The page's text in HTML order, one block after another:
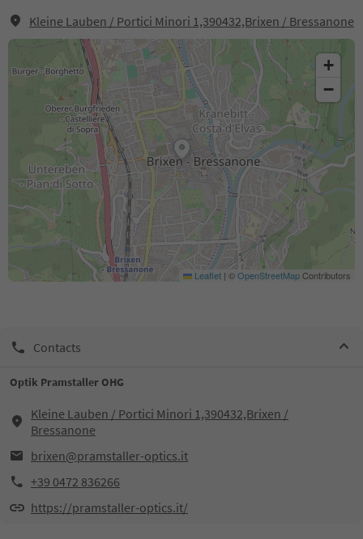
Kleine Lauben / Portici Minori 1,390432,Brixen / Bressanone
+
−
Leaflet | ©OpenStreetMapContributors
Contacts
Optik Pramstaller OHG
Kleine Lauben / Portici Minori 1,390432,Brixen /
Bressanone
brixen@pramstaller-optics.it
+39 0472 836266
https://pramstaller-optics.it/